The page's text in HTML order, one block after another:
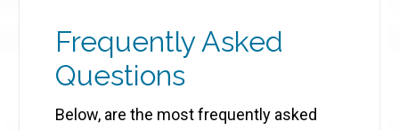
Frequently Asked
Questions
Below, are the most frequently asked